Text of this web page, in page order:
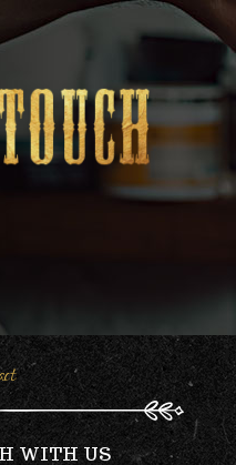
WITH US